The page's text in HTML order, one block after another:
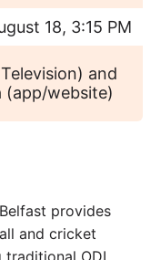
18, 3:15 PM
and
(app/website)
provides
and cricket
ODI